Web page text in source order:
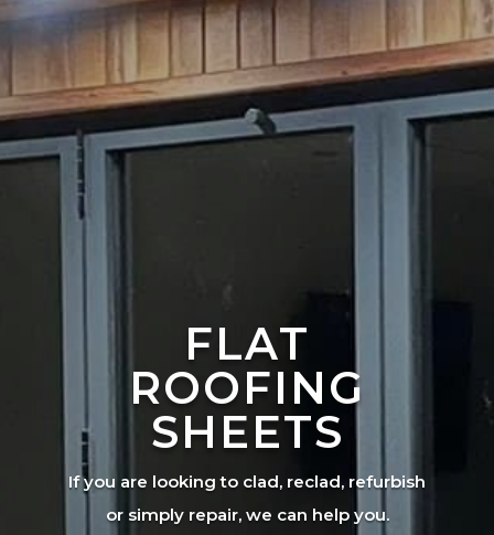
FLAT
ROOFING
SHEETS
If you are looking to clad, reclad, refurbish
or simply repair, we can help you.